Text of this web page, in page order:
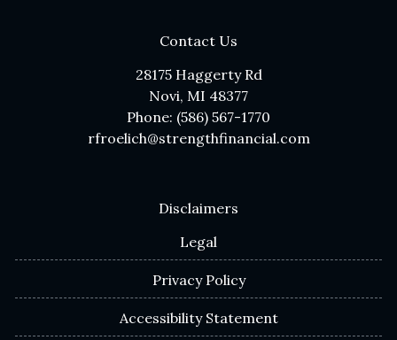
Contact Us
28175 Haggerty Rd
Novi, MI 48377
Phone: (586) 567-1770
rfroelich@strengthfinancial.com
Disclaimers
Legal
Privacy Policy
Accessibility Statement